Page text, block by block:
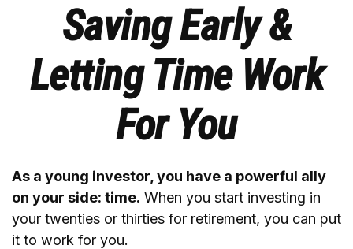
Saving Early &
Letting Time Work
For You
As a young investor, you have a powerful ally
on your side: time. When you start investing in
your twenties or thirties for retirement, you can put
it to work for you.